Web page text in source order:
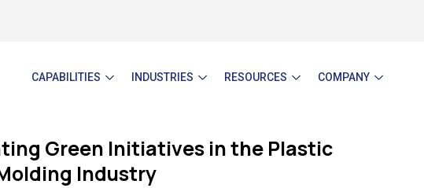
CAPABILITIES INDUSTRIES RESOURCES COMPANY
Green Initiatives in the Plastic
Industry